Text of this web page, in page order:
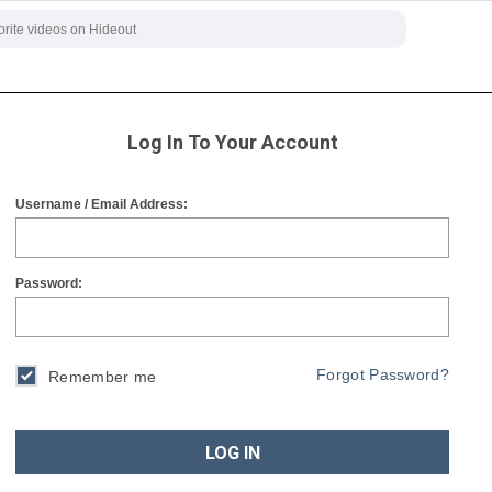
Log In To Your Account
Username / Email Address:
Password:
Remember me Forgot Password?
LOG IN